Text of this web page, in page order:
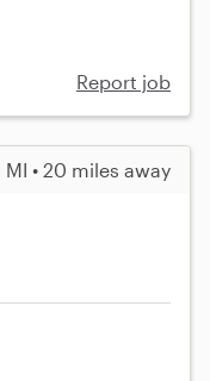
Report job
• 20 miles away